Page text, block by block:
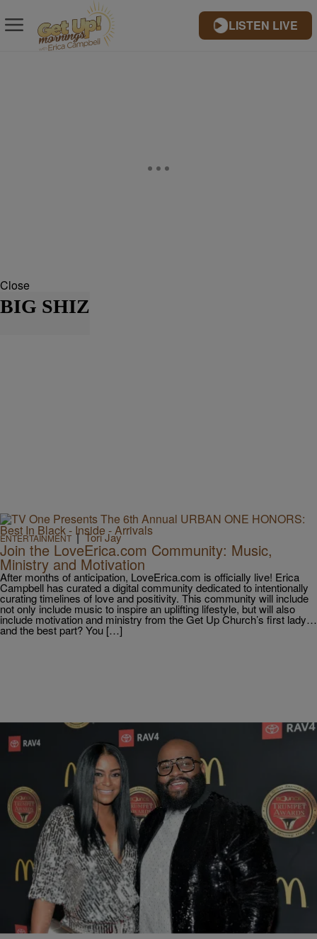
LISTEN LIVE
Close
BIG SHIZ
ENTERTAINMENT | Tori Jay
Join the LoveErica.com Community: Music,
Ministry and Motivation
After months of anticipation, LoveErica.com is officially live! Erica
Campbell has curated a digital community dedicated to intentionally
curating timelines of love and positivity. This community will include
not only include music to inspire an uplifting lifestyle, but will also
include motivation and ministry from the Get Up Church’s first lady…
and the best part? You […]
ENTERTAINMENT| Keyaira Kelly
LaShawn Daniels’ Wife April Speaks Out About
The Loss Of Her Husband
The music industry is mourning the loss of LaShawn Daniels, an
award winning songwriter who is responsible for some of the
greatest hits of our generation.